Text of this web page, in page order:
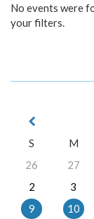
No events were
your filters.
S
M
26
27
2
3
9
10